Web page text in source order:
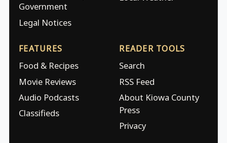
Government
Legal Notices
FEATURES
Food & Recipes
Movie Reviews
Audio Podcasts
Classifieds
READER TOOLS
Search
RSS Feed
About Kiowa County
Press
Privacy